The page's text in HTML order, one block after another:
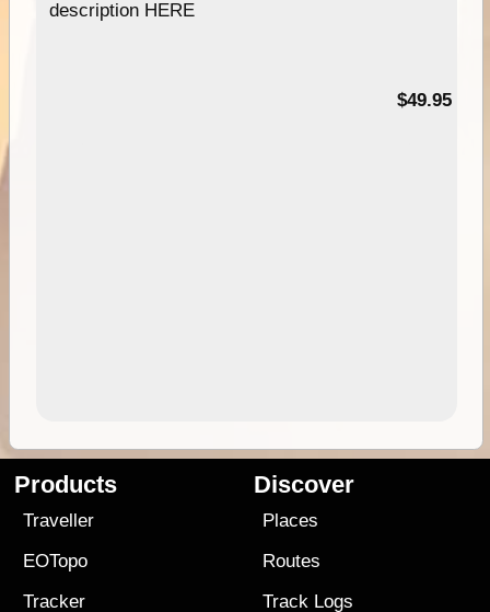
description HERE
$49.95
Products
Traveller
EOTopo
Tracker
Discover
Places
Routes
Track Logs